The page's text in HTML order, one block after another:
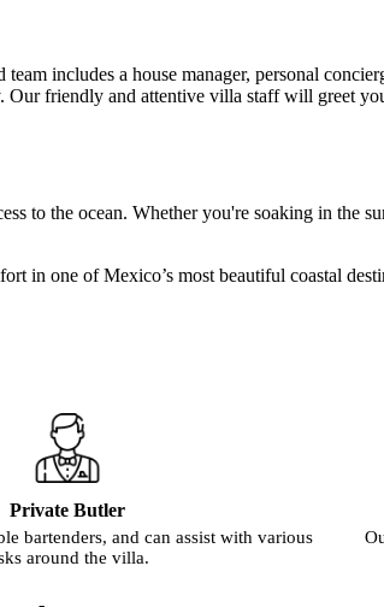
includes a house manager, personal
friendly and attentive villa staff will greet
to the ocean. Whether you're soaking in the
in one of Mexico’s most beautiful coastal
Private Butler
bartenders, and can assist with various
around the villa.